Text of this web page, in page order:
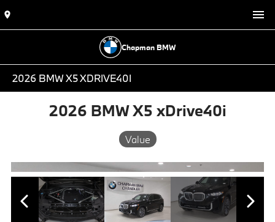
Chapman BMW
2026 BMW X5 XDRIVE40I
2026 BMW X5 xDrive40i
Value